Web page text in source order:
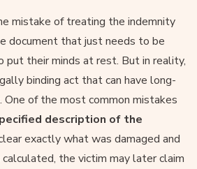
mistake of treating the indemnity
document that just needs to be
put their minds at rest. But in reality,
binding act that can have long-
One of the most common mistakes
description of the
exactly what was damaged and
the victim may later claim